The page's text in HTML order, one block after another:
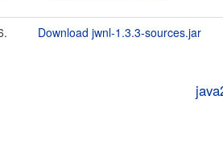
Download jwnl-1.3.3-sources.jar